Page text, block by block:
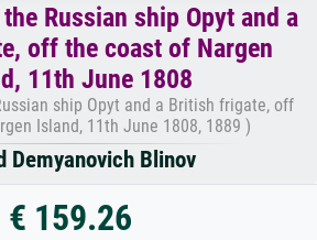
Russian ship Opyt and a
off the coast of Nargen
11th June 1808
ship Opyt and a British frigate, off
Island, 11th June 1808, 1889 )
Demyanovich Blinov
€ 159.26